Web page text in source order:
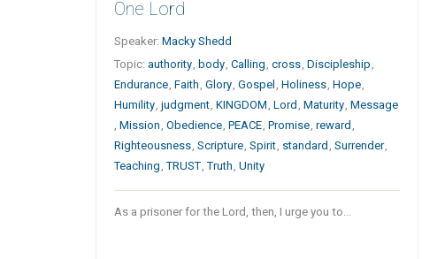
One Lord
Speaker:Macky Shedd
Topic:authority, body,Calling ,cross,Discipleship ,
Endurance,Faith ,Glory,Gospel ,Holiness,Hope,
Humility,judgment,KINGDOM ,Lord ,Maturity,Message
,Mission ,Obedience,PEACE,Promise,reward ,
Righteousness,Scripture,Spirit, standard ,Surrender,
Teaching ,TRUST,Truth ,Unity
As a prisoner for the Lord, then, I urge you to…